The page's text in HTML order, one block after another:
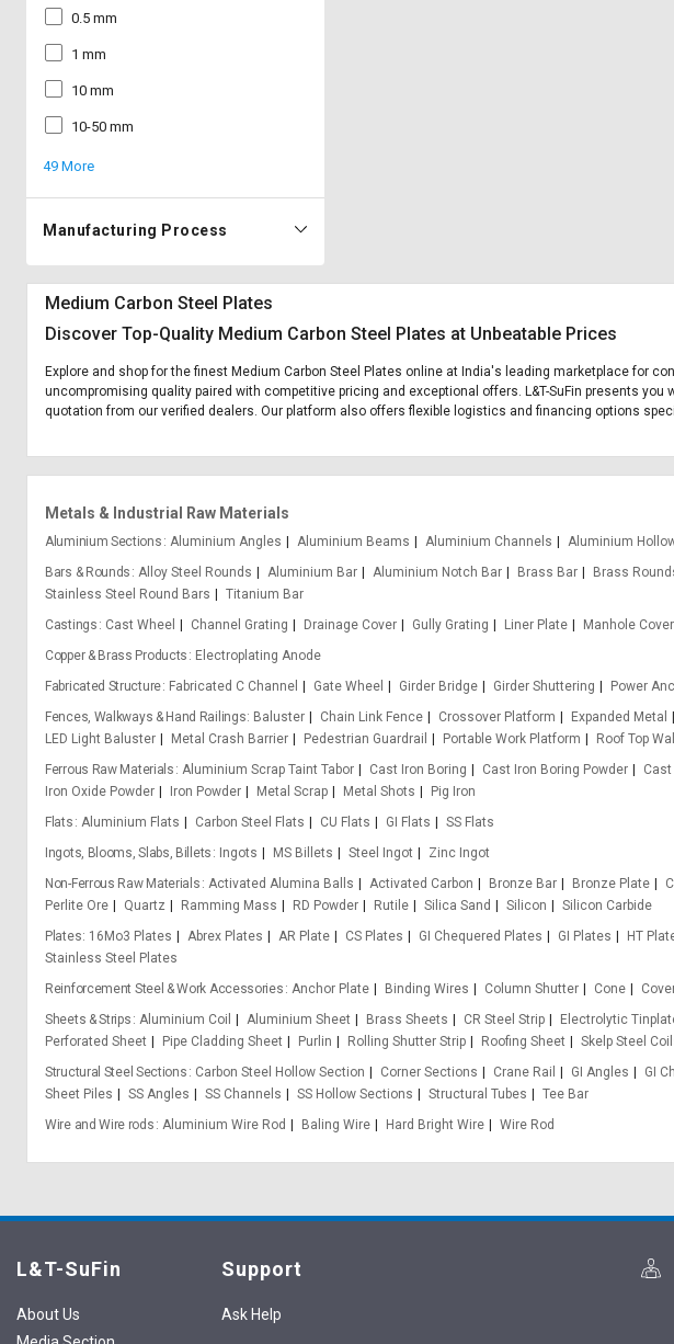
0.5 mm
1 mm
10 mm
10-50 mm
49 More
Manufacturing Process
Medium Carbon Steel Plates
Discover Top-Quality Medium Carbon Steel Plates at Unbeatable Prices
Explore and shop for the finest Medium Carbon Steel Plates online at India's leading marketplace for
uncompromising quality paired with competitive pricing and exceptional offers. L&T-SuFin presents
quotation from our verified dealers. Our platform also offers flexible logistics and financing options
Metals & Industrial Raw Materials
Aluminium Sections Aluminium Angles Aluminium Beams Aluminium Channels Aluminium
Bars & Rounds Alloy Steel Rounds Aluminium Bar Aluminium Notch Bar Brass Bar Brass
Stainless Steel Round Bars
Titanium Bar
Castings
Cast Wheel Channel Grating Drainage Cover Gully Grating Liner Plate Manhole Cover
Copper & Brass Products
Electroplating Anode
Fabricated Structure
Fabricated C Channel Gate Wheel Girder Bridge Girder Shuttering Power
Fences, Walkways & Hand Railings
Baluster Chain Link Fence Crossover Platform Expanded Metal
LED Light Baluster
Metal Crash Barrier Pedestrian Guardrail Portable Work Platform Roof Top
Ferrous Raw Materials Aluminium Scrap Taint Tabor Cast Iron Boring Cast Iron Boring Powder
Iron Oxide Powder
Iron Powder Metal Scrap Metal Shots
Pig Iron
Flats Aluminium Flats Carbon Steel Flats CU Flats GI Flats
SS Flats
Ingots, Blooms, Slabs, Billets
Ingots MS Billets Steel Ingot
Zinc Ingot
Non-Ferrous Raw Materials Activated Alumina Balls Activated Carbon Bronze Bar Bronze Plate
Perlite Ore
Quartz Ramming Mass RD Powder Rutile Silica Sand Silicon
Silicon Carbide
Plates 16Mo3 Plates Abrex Plates AR Plate CS Plates GI Chequered Plates GI Plates HT
Stainless Steel Plates
Reinforcement Steel & Work Accessories Anchor Plate Binding Wires Column Shutter Cone
Sheets & Strips Aluminium Coil Aluminium Sheet Brass Sheets CR Steel Strip Electrolytic
Perforated Sheet
Pipe Cladding Sheet Purlin Rolling Shutter Strip Roofing Sheet Skelp Steel
Structural Steel Sections
Carbon Steel Hollow Section Corner Sections Crane Rail GI Angles GI
Sheet Piles
SS Angles SS Channels SS Hollow Sections Structural Tubes
Tee Bar
Wire and Wire rods Aluminium Wire Rod Baling Wire Hard Bright Wire Wire Rod
L&T-SuFin
About Us
Support
Ask Help